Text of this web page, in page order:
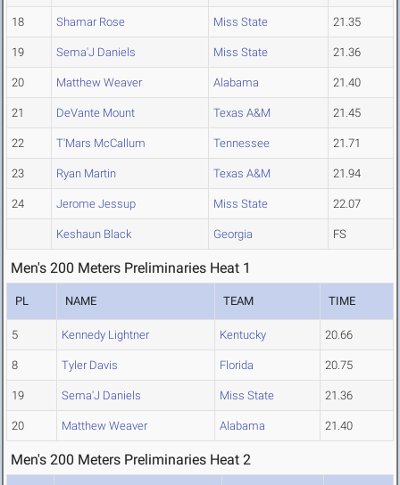
18 Shamar Rose Miss State 21.35
19 Sema'J Daniels Miss State 21.36
20 Matthew Weaver Alabama 21.40
21 DeVante Mount Texas A&M 21.45
22 T'Mars McCallum Tennessee 21.71
23 Ryan Martin Texas A&M 21.94
24 Jerome Jessup Miss State 22.07
Keshaun Black Georgia FS
Men's 200 Meters Preliminaries Heat 1
PL NAME TEAM TIME
5 Kennedy Lightner Kentucky 20.66
8 Tyler Davis Florida 20.75
19 Sema'J Daniels Miss State 21.36
20 Matthew Weaver Alabama 21.40
Men's 200 Meters Preliminaries Heat 2